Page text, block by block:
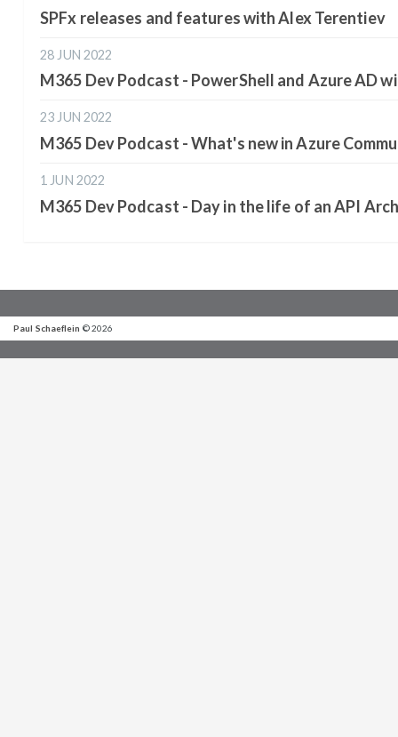
SPFx releases and features with Alex Terentiev
28 JUN 2022
M365 Dev Podcast - PowerShell and Azure AD
23 JUN 2022
M365 Dev Podcast - What's new in Azure
1 JUN 2022
M365 Dev Podcast - Day in the life of an API
Paul Schaeflein © 2026